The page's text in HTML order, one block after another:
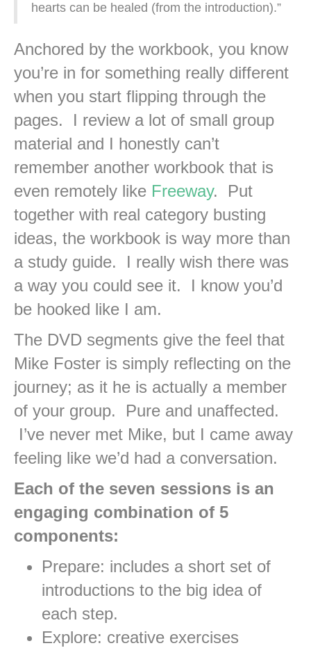
hearts can be healed (from the introduction).”
Anchored by the workbook, you know
you’re in for something really different
when you start flipping through the
pages. I review a lot of small group
material and I honestly can’t
remember another workbook that is
even remotely like Freeway. Put
together with real category busting
ideas, the workbook is way more than
a study guide. I really wish there was
a way you could see it. I know you’d
be hooked like I am.
The DVD segments give the feel that
Mike Foster is simply reflecting on the
journey; as it he is actually a member
of your group. Pure and unaffected.
I’ve never met Mike, but I came away
feeling like we’d had a conversation.
Each of the seven sessions is an
engaging combination of 5
components:
Prepare: includes a short set of
introductions to the big idea of
each step.
Explore: creative exercises